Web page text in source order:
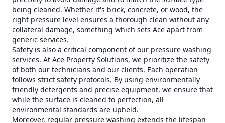
being cleaned. Whether it's brick, concrete, or wood, the
right pressure level ensures a thorough clean without any
collateral damage, something which sets Ace apart from
generic services.
Safety is also a critical component of our pressure washing
services. At Ace Property Solutions, we prioritize the safety
of both our technicians and our clients. Each operation
follows strict safety protocols. By using environmentally
friendly detergents and precise equipment, we ensure that
while the surface is cleaned to perfection, all
environmental standards are upheld.
Moreover, regular pressure washing extends the lifespan